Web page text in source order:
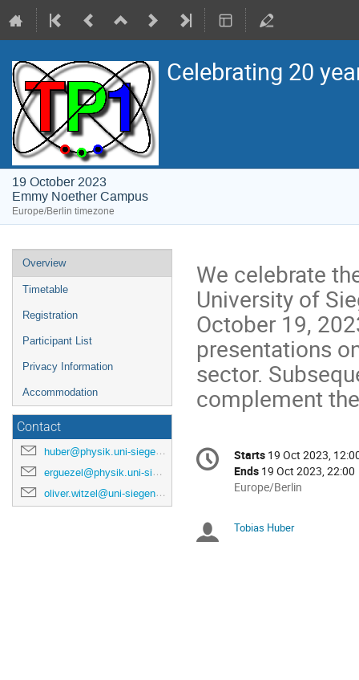
Celebrating 20
19 October 2023
Emmy Noether Campus
Europe/Berlin timezone
Event
menu
Overview
Timetable
Registration
Participant List
Privacy Information
Accommodation
Contact
huber@physik.uni-siegen.de
erguezel@physik.uni-siegen.de
oliver.witzel@uni-siegen.de
We celebrate
University of
October 19,
presentations
sector.
complement
Conference
information
Date/Time
Starts 19 Oct 2023,
Ends 19 Oct 2023, 22:00
All
in
Europe/Berlin
Chairpersons
Tobias Huber